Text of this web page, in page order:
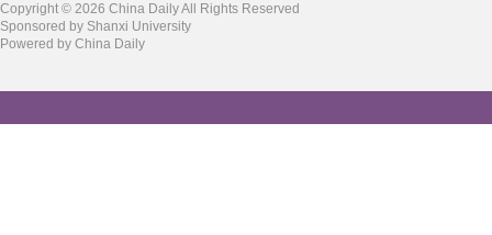
Copyright © 2026 China Daily All Rights Reserved
Sponsored by Shanxi University
Powered by China Daily